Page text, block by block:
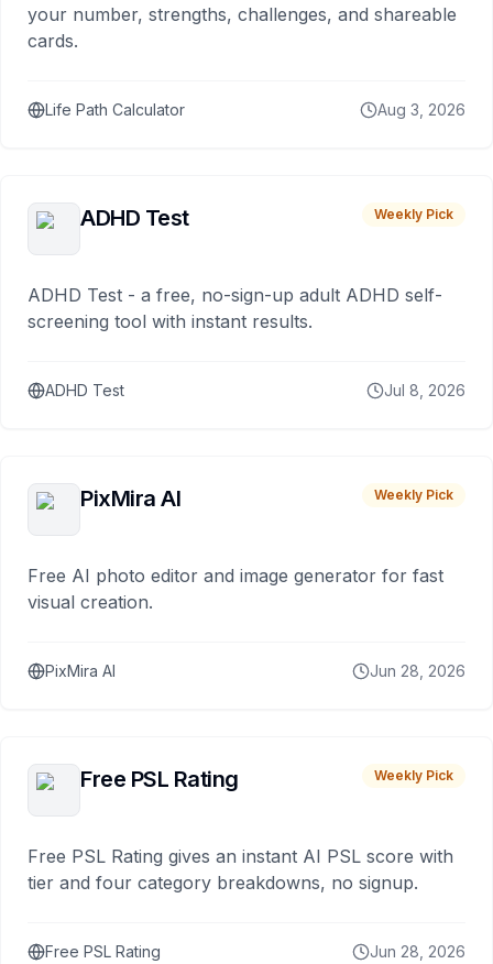
your number, strengths, challenges, and shareable
cards.
Life Path Calculator Aug 3, 2026
ADHD Test Weekly Pick
ADHD Test - a free, no-sign-up adult ADHD self-
screening tool with instant results.
ADHD Test Jul 8, 2026
PixMira AI Weekly Pick
Free AI photo editor and image generator for fast
visual creation.
PixMira AI Jun 28, 2026
Free PSL Rating Weekly Pick
Free PSL Rating gives an instant AI PSL score with
tier and four category breakdowns, no signup.
Free PSL Rating Jun 28, 2026